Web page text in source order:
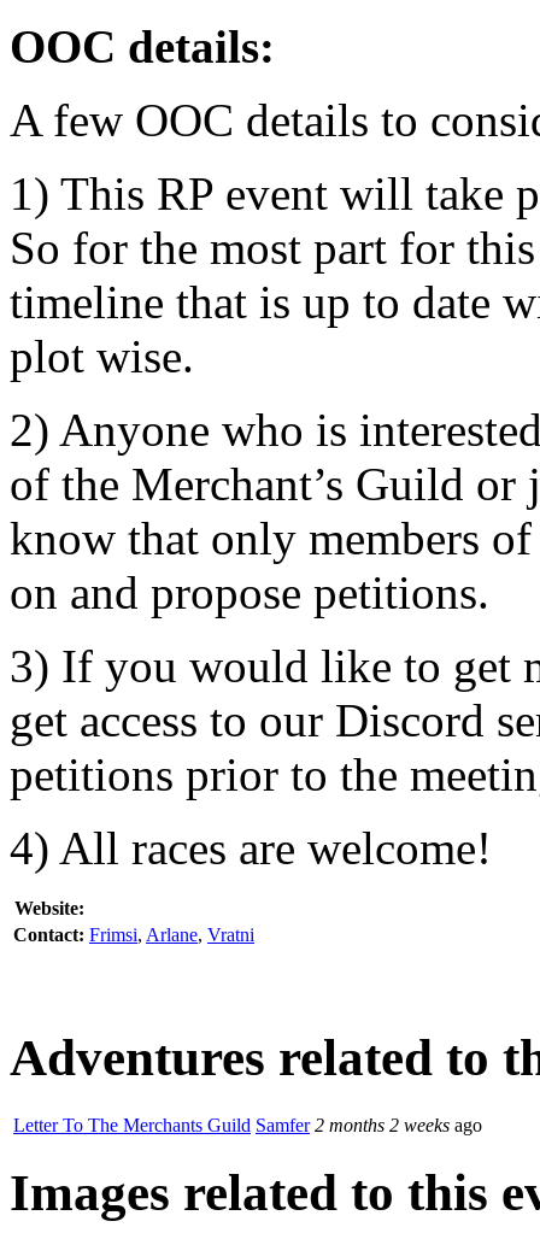
OOC details:
A few OOC details to
1) This RP event will take
So for the most part for
timeline that is up to date
plot wise.
2) Anyone who is
of the Merchant’s Guild or
know that only members
on and propose petitions.
3) If you would like to get
get access to our Discord
petitions prior to the
4) All races are welcome!
Website:
Contact: Frimsi, Arlane, Vratni
Adventures related to
Letter To The Merchants Guild Samfer 2 months 2 weeks ago
Images related to this